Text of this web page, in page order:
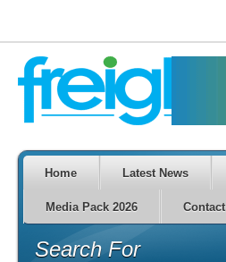
Home Latest News
Media Pack 2026 Contact
Search For